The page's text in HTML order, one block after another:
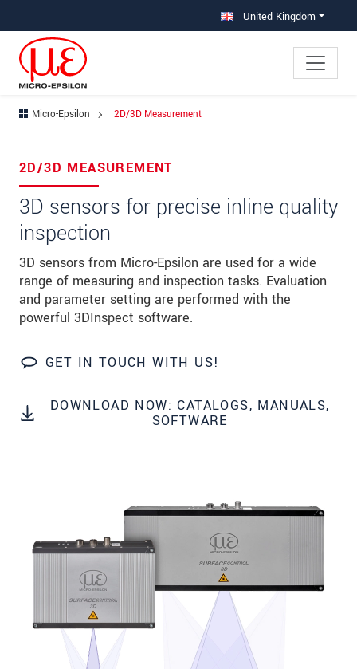
United Kingdom
Micro-Epsilon 2D/3D Measurement
2D/3D MEASUREMENT
3D sensors for precise inline quality
inspection
3D sensors from Micro-Epsilon are used for a wide
range of measuring and inspection tasks. Evaluation
and parameter setting are performed with the
powerful 3DInspect software.
GET IN TOUCH WITH US!
DOWNLOAD NOW: CATALOGS, MANUALS,
SOFTWARE
Your request for: 2D/3D Measurement
First name*
Last name*
Company*
Zip code
City*
Message*
Please keep me informed about product
innovations by e-mail.